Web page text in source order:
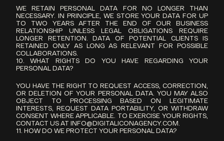
WE RETAIN PERSONAL DATA FOR NO LONGER THAN
NECESSARY. IN PRINCIPLE, WE STORE YOUR DATA FOR UP
TO TWO YEARS AFTER THE END OF OUR BUSINESS
RELATIONSHIP UNLESS LEGAL OBLIGATIONS REQUIRE
LONGER RETENTION. DATA OF POTENTIAL CLIENTS IS
RETAINED ONLY AS LONG AS RELEVANT FOR POSSIBLE
COLLABORATIONS.
10. WHAT RIGHTS DO YOU HAVE REGARDING YOUR
PERSONAL DATA?
YOU HAVE THE RIGHT TO REQUEST ACCESS, CORRECTION,
OR DELETION OF YOUR PERSONAL DATA. YOU MAY ALSO
OBJECT TO PROCESSING BASED ON LEGITIMATE
INTERESTS, REQUEST DATA PORTABILITY, OR WITHDRAW
CONSENT WHERE APPLICABLE. TO EXERCISE YOUR RIGHTS,
CONTACT US AT INFO@DIGITALICONAGENCY.COM
11. HOW DO WE PROTECT YOUR PERSONAL DATA?